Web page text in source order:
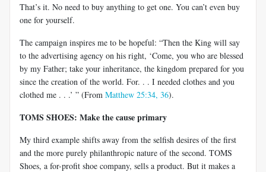
That’s it. No need to buy anything to get one. You can’t even buy
one for yourself.
The campaign inspires me to be hopeful: “Then the King will say
to the advertising agency on his right, ‘Come, you who are blessed
by my Father; take your inheritance, the kingdom prepared for you
since the creation of the world. For. . . I needed clothes and you
clothed me . . .’ ” (From Matthew 25:34, 36).
TOMS SHOES: Make the cause primary
My third example shifts away from the selfish desires of the first
and the more purely philanthropic nature of the second. TOMS
Shoes, a for-profit shoe company, sells a product. But it makes a